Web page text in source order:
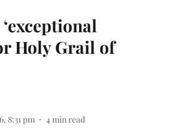
Holy Grail of
8:31 pm 4min read